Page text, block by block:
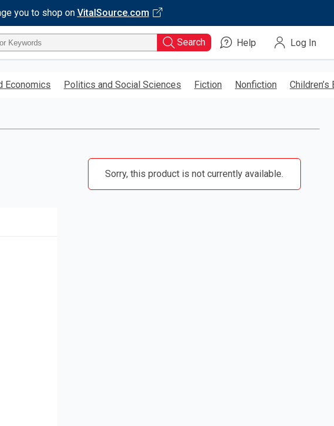
you to shop on VitalSource.com
Search Help Log In
Economics Politics and Social Sciences Fiction Nonfiction Children’s
Sorry, this product is not currently available.